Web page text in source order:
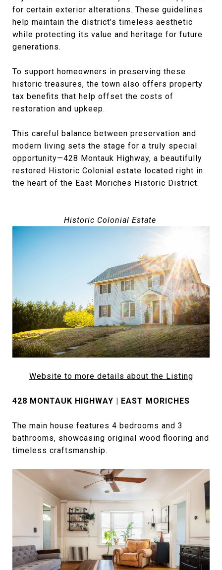
for certain exterior alterations. These guidelines
help maintain the district’s timeless aesthetic
while protecting its value and heritage for future
generations.
To support homeowners in preserving these
historic treasures, the town also offers property
tax benefits that help offset the costs of
restoration and upkeep.
This careful balance between preservation and
modern living sets the stage for a truly special
opportunity—428 Montauk Highway, a beautifully
restored Historic Colonial estate located right in
the heart of the East Moriches Historic District.
Historic Colonial Estate
Website to more details about the Listing
428 MONTAUK HIGHWAY | EAST MORICHES
The main house features 4 bedrooms and 3
bathrooms, showcasing original wood flooring and
timeless craftsmanship.